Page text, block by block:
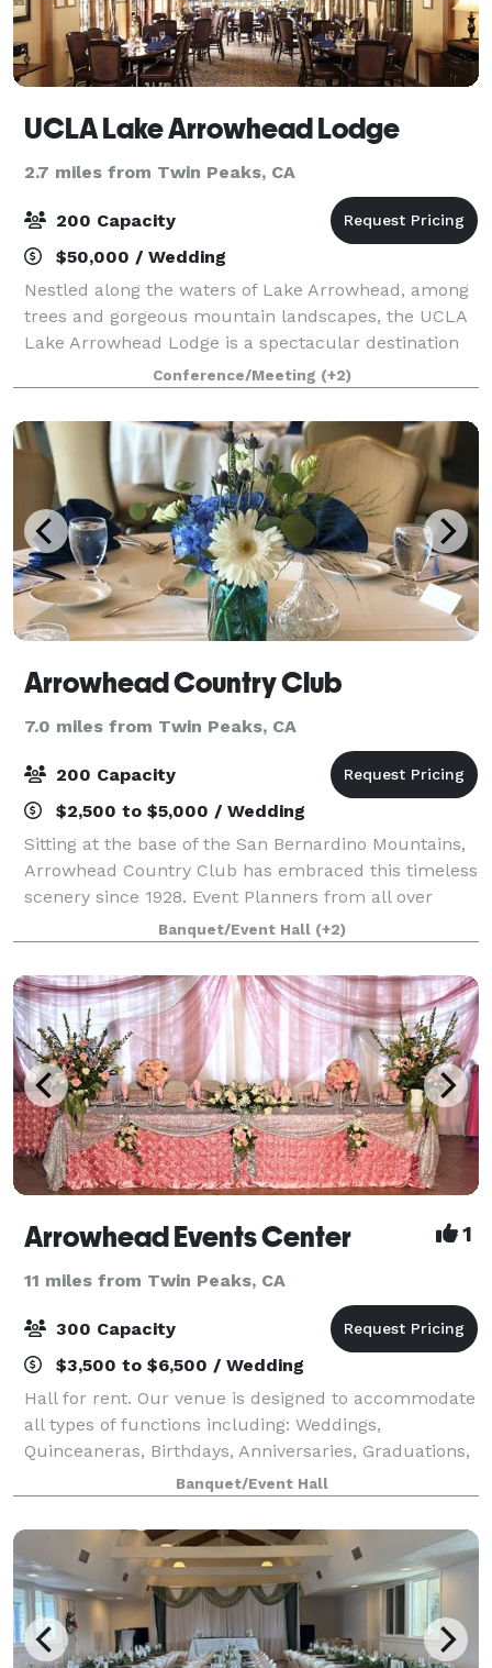
UCLA Lake Arrowhead Lodge
2.7 miles from Twin Peaks, CA
200 Capacity
$50,000 / Wedding
Nestled along the waters of Lake Arrowhead, among
trees and gorgeous mountain landscapes, the UCLA
Lake Arrowhead Lodge is a spectacular destination
for your next getaway or event. Enjoy relaxation and
world-class food and service deliver
Conference/Meeting (+2)
Arrowhead Country Club
7.0 miles from Twin Peaks, CA
200 Capacity
$2,500 to $5,000 / Wedding
Sitting at the base of the San Bernardino Mountains,
Arrowhead Country Club has embraced this timeless
scenery since 1928. Event Planners from all over
Southern California will find this cozy space easily
accessible as we are located just o
Banquet/Event Hall (+2)
Arrowhead Events Center 1
11 miles from Twin Peaks, CA
300 Capacity
$3,500 to $6,500 / Wedding
Hall for rent. Our venue is designed to accommodate
all types of functions including: Weddings,
Quinceaneras, Birthdays, Anniversaries, Graduations,
Retirements, Corporate Meetings, and much more.
Please visit our website for more informati
Banquet/Event Hall